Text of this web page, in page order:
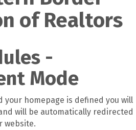
of Realtors
-
Mode
your homepage is defined you will
will be automatically redirected
website.